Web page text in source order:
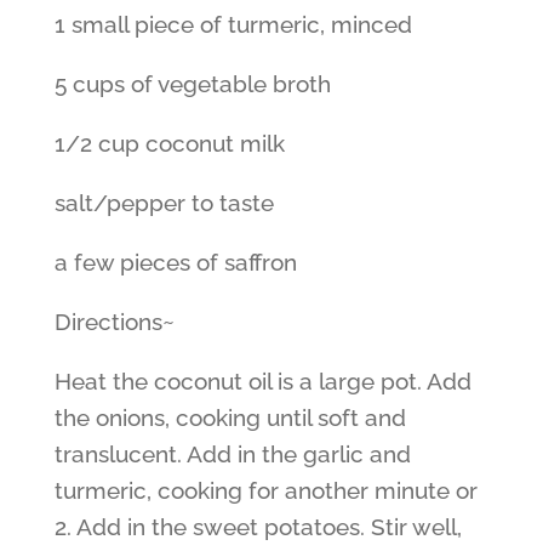
1 small piece of turmeric, minced
5 cups of vegetable broth
1/2 cup coconut milk
salt/pepper to taste
a few pieces of saffron
Directions~
Heat the coconut oil is a large pot. Add
the onions, cooking until soft and
translucent. Add in the garlic and
turmeric, cooking for another minute or
2. Add in the sweet potatoes. Stir well,